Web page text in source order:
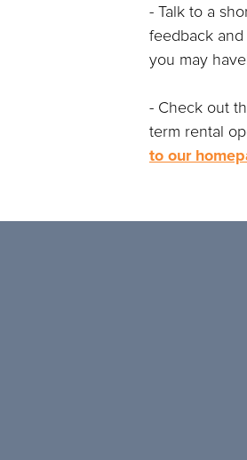
- Talk to a
feedback
you may
- Check out
term rental
to our